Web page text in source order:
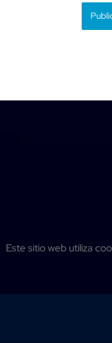
Este sitio web utiliza